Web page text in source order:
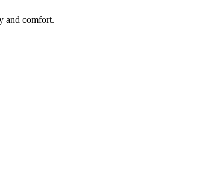
and comfort.